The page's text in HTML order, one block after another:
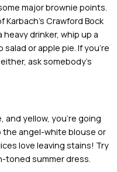
major brownie points.
Crawford Bock
heavy drinker, whip up a
or apple pie. If you’re
ask somebody’s
and yellow, you’re going
the angel-white blouse or
love leaving stains! Try
toned summer dress.